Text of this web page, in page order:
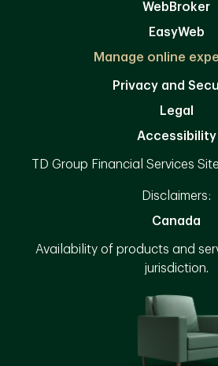
WebBroker
EasyWeb
Manage online
Privacy and
Legal
Accessibility
TD Group Financial Services
Disclaimers:
Canada
Availability of products and
jurisdiction.